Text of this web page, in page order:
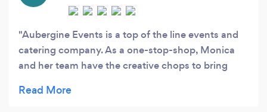
Aubergine Events is a top of the line events and
catering company. As a one-stop-shop, Monica
and her team have the creative chops to bring
table options, the food and décor always seems to